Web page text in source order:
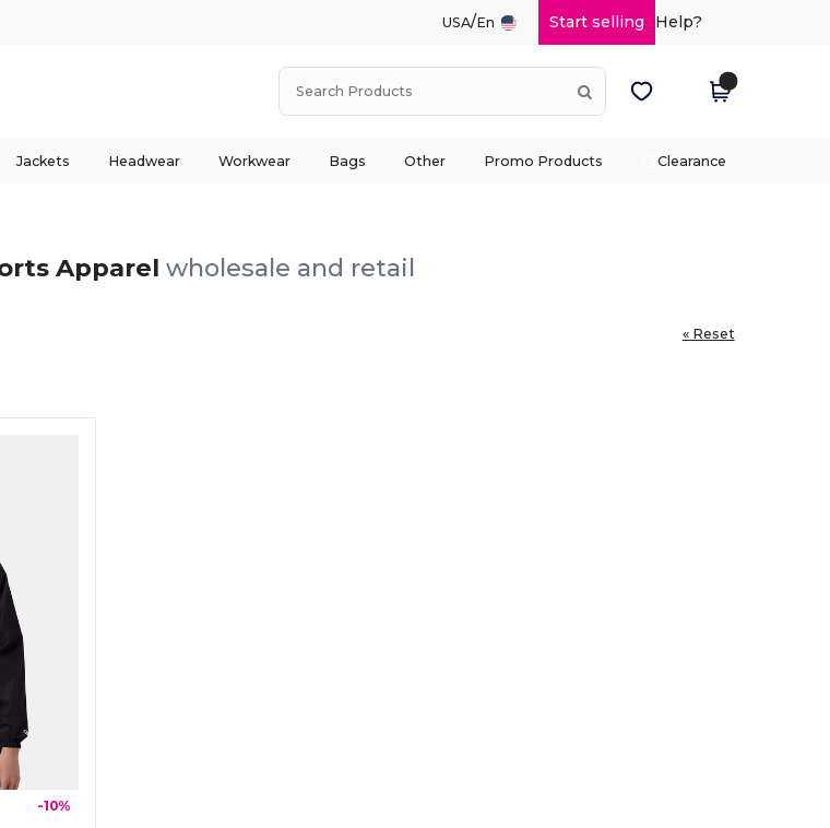
USA/En Start selling Help?
Jackets Headwear Workwear Bags Other Promo Products Clearance
Apparel wholesale and retail
« Reset
-10%